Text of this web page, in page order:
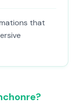
that